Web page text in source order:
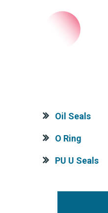
Oil Seals
O Ring
PU U Seals